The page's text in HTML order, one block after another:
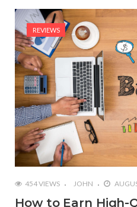
REVIEWS
454 VIEWS JOHN
How to Earn High-